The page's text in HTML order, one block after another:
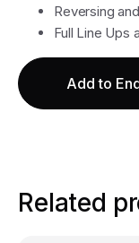
Reversing
Full Line Ups
Add to
Related